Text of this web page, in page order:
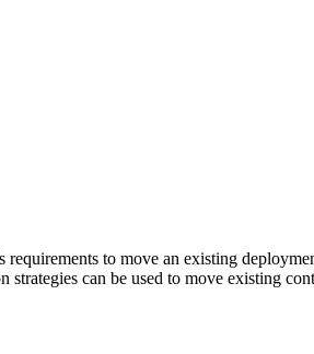
to move an existing
can be used to move existing